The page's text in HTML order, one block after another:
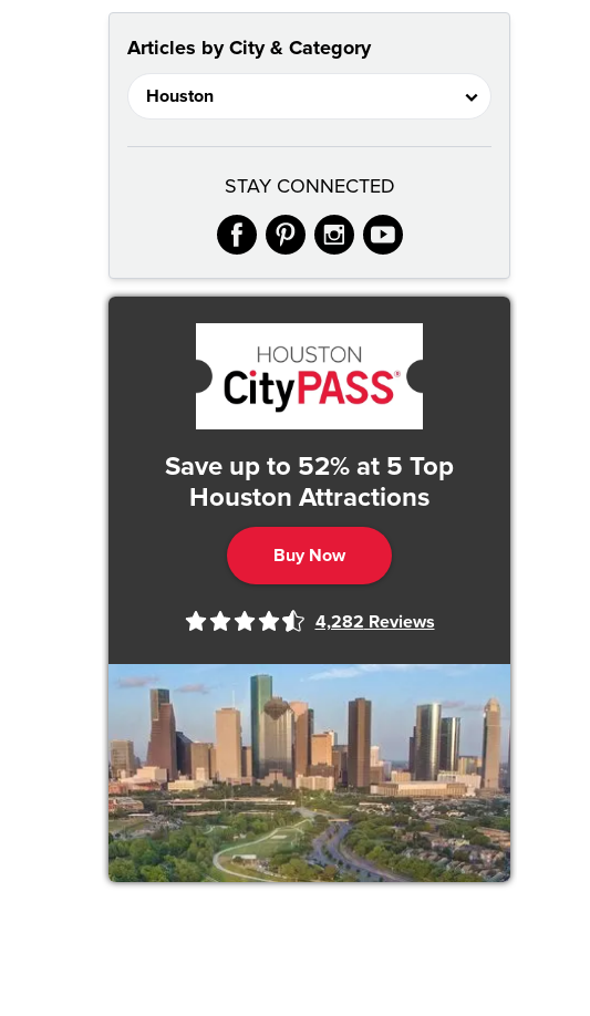
Articles by City & Category
STAY CONNECTED
facebook
pinterest
instagram
youtube
Save up to 52% at 5 Top
Houston Attractions
Buy Now
4,282 Reviews